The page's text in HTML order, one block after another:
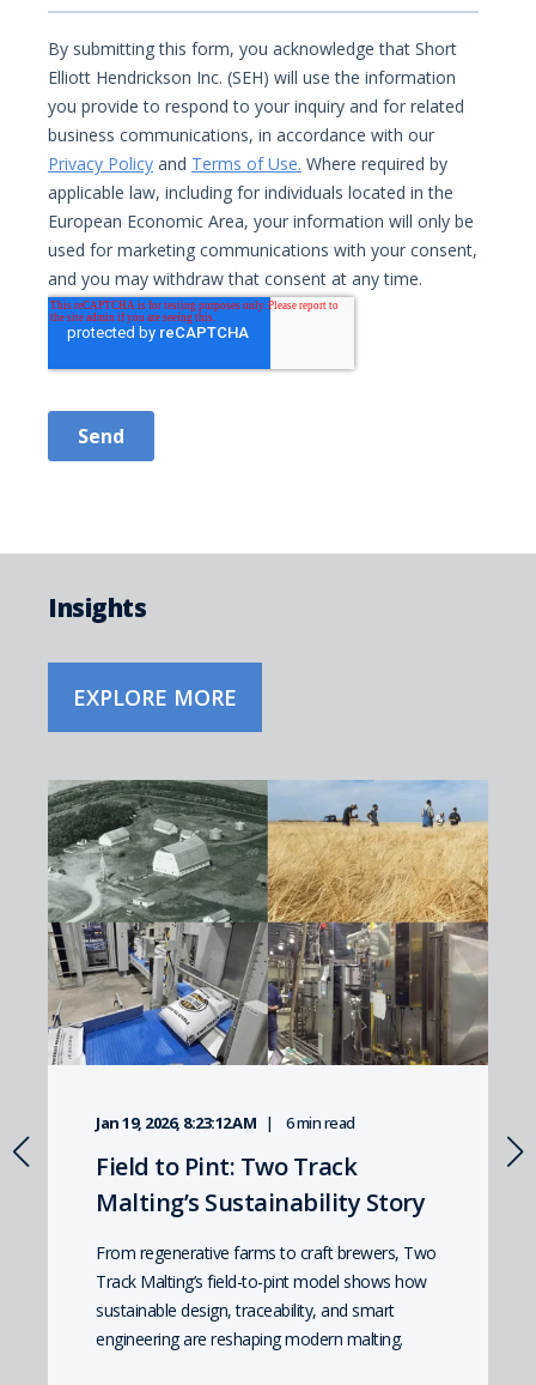
Insights
EXPLORE MORE
Jan 19, 2026, 8:23:12 AM 6 min read
Field to Pint: Two Track
Malting’s Sustainability Story
From regenerative farms to craft brewers, Two
Track Malting’s field-to-pint model shows how
sustainable design, traceability, and smart
engineering are reshaping modern malting.